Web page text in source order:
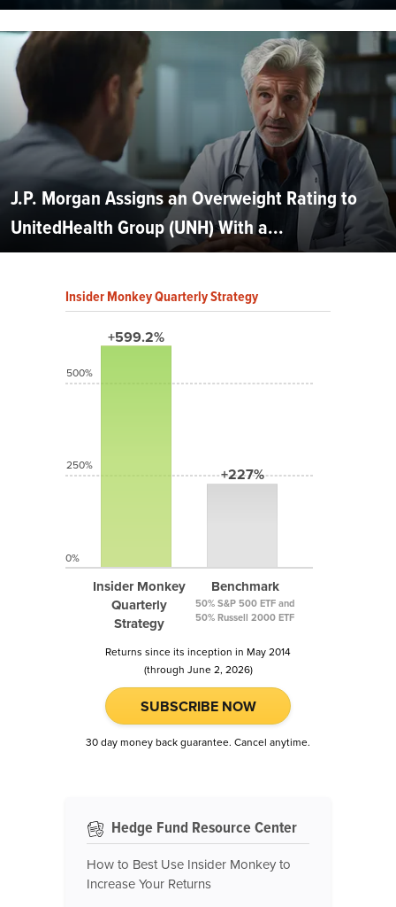
J.P. Morgan Assigns an Overweight Rating to
UnitedHealth Group (UNH) With a...
Insider Monkey Quarterly Strategy
+599.2%
Insider Monkey
Quarterly
Strategy
+227%
Benchmark
50% S&P 500 ETF and
50% Russell 2000 ETF
500%
250%
0%
Returns since its inception in May 2014
(through June 2, 2026)
SUBSCRIBE NOW
30 day money back guarantee. Cancel anytime.
Hedge Fund Resource Center
How to Best Use Insider Monkey to
Increase Your Returns